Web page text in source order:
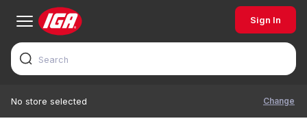
Sign In
No store selected Change